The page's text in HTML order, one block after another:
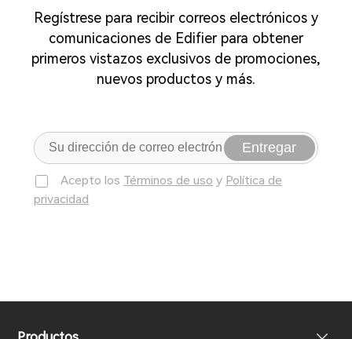
Regístrese para recibir correos electrónicos y
comunicaciones de Edifier para obtener
primeros vistazos exclusivos de promociones,
nuevos productos y más.
Entregar
Acepto los Términos de uso y Política de
privacidad